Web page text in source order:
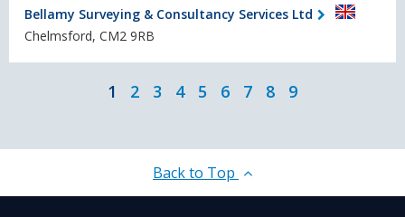
Bellamy Surveying & Consultancy Services Ltd
Chelmsford, CM2 9RB
1 2 3 4 5 6 7 8 9
Back to Top